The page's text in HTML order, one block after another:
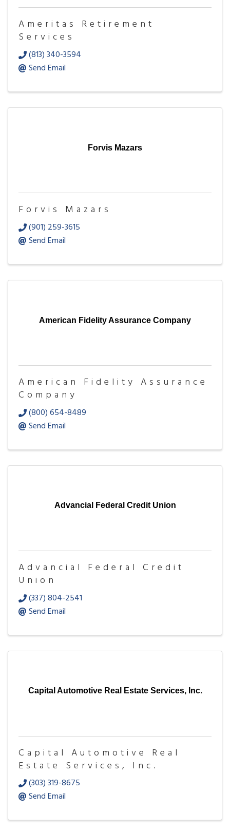
Ameritas Retirement
Services
(813) 340-3594
Send Email
Forvis Mazars
Forvis Mazars
(901) 259-3615
Send Email
American Fidelity Assurance Company
American Fidelity Assurance
Company
(800) 654-8489
Send Email
Advancial Federal Credit Union
Advancial Federal Credit
Union
(337) 804-2541
Send Email
Capital Automotive Real Estate Services, Inc.
Capital Automotive Real
Estate Services, Inc.
(303) 319-8675
Send Email